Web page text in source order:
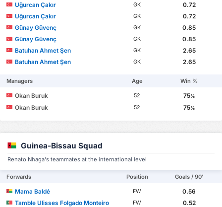
Uğurcan Çakır GK
0.72
Uğurcan Çakır
GK
0.72
Günay Güvenç
GK
0.85
Günay Güvenç
GK
0.85
Batuhan Ahmet Şen
GK
2.65
Batuhan Ahmet Şen
GK 2.65
Managers Age Win %
Okan Buruk 52 75%
Okan Buruk 52 75%
Guinea-Bissau Squad
Renato Nhaga's teammates at the international level
Forwards Position Goals / 90'
Mama Baldé FW
0.56
Tamble Ulisses Folgado Monteiro
FW
0.52